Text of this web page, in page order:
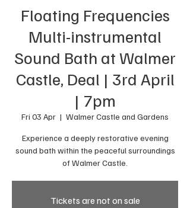
Floating Frequencies
Multi-instrumental
Sound Bath at Walmer
Castle, Deal | 3rd April
| 7pm
Fri 03 Apr
  |
Walmer Castle and Gardens
Experience a deeply restorative evening
sound bath within the peaceful surroundings
of Walmer Castle.
Tickets are not on sale